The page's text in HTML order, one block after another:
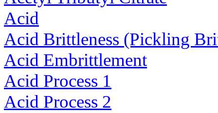
Acid
Acid Brittleness (Pickling
Acid Embrittlement
Acid Process 1
Acid Process 2